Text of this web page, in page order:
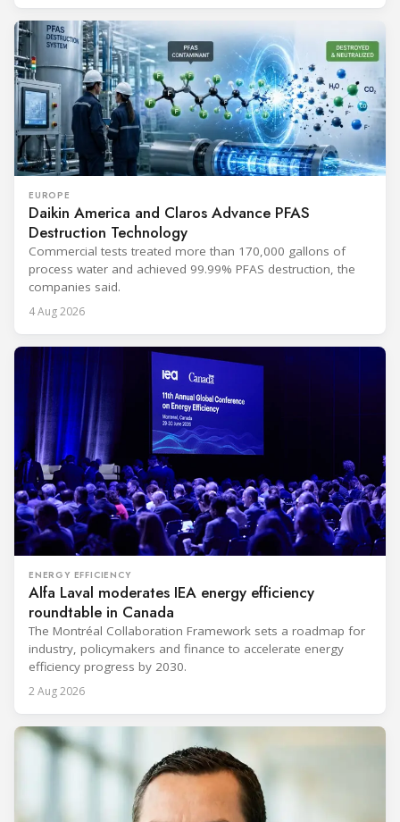
EUROPE
Daikin America and Claros Advance PFAS
Destruction Technology
Commercial tests treated more than 170,000 gallons of
process water and achieved 99.99% PFAS destruction, the
companies said.
4 Aug 2026
ENERGY EFFICIENCY
Alfa Laval moderates IEA energy efficiency
roundtable in Canada
The Montréal Collaboration Framework sets a roadmap for
industry, policymakers and finance to accelerate energy
efficiency progress by 2030.
2 Aug 2026